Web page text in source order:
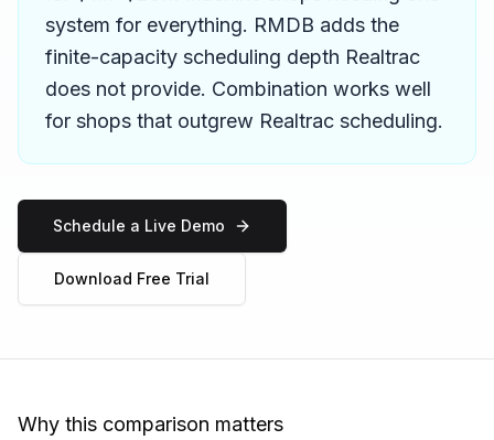
system for everything. RMDB adds the
finite-capacity scheduling depth Realtrac
does not provide. Combination works well
for shops that outgrew Realtrac scheduling.
Schedule a Live Demo
Download Free Trial
Why this comparison matters